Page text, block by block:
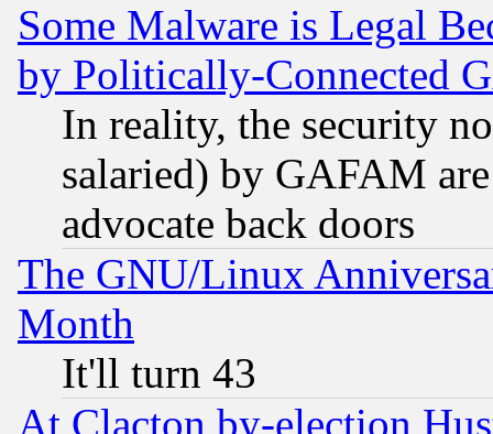
Some Malware is Legal
by Politically-Connected
In reality, the security
salaried) by GAFAM
advocate back doors
The GNU/Linux
Month
It'll turn 43
At Clacton by-election